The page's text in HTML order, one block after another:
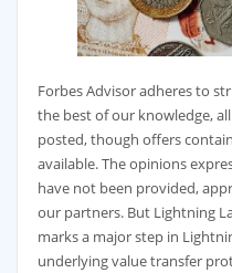
Forbes Advisor adheres to
the best of our knowledge,
posted, though offers
available. The opinions
have not been provided,
our partners. But Lightning
marks a major step in
underlying value transfer